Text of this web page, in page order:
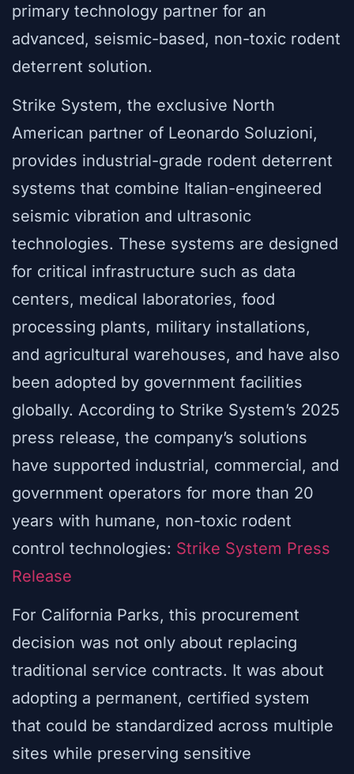
primary technology partner for an
advanced, seismic-based, non-toxic rodent
deterrent solution.
Strike System, the exclusive North
American partner of Leonardo Soluzioni,
provides industrial-grade rodent deterrent
systems that combine Italian-engineered
seismic vibration and ultrasonic
technologies. These systems are designed
for critical infrastructure such as data
centers, medical laboratories, food
processing plants, military installations,
and agricultural warehouses, and have also
been adopted by government facilities
globally. According to Strike System’s 2025
press release, the company’s solutions
have supported industrial, commercial, and
government operators for more than 20
years with humane, non-toxic rodent
control technologies: Strike System Press
Release
For California Parks, this procurement
decision was not only about replacing
traditional service contracts. It was about
adopting a permanent, certified system
that could be standardized across multiple
sites while preserving sensitive